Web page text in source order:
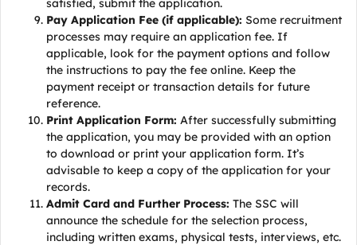
satisfied, submit the application.
Pay Application Fee (if applicable): Some recruitment
processes may require an application fee. If
applicable, look for the payment options and follow
the instructions to pay the fee online. Keep the
payment receipt or transaction details for future
reference.
Print Application Form: After successfully submitting
the application, you may be provided with an option
to download or print your application form. It’s
advisable to keep a copy of the application for your
records.
Admit Card and Further Process: The SSC will
announce the schedule for the selection process,
including written exams, physical tests, interviews, etc.